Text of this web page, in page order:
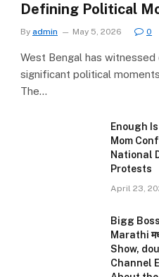
Defining Political
By admin May 5, 2026 0
West Bengal has
significant political
The…
Enough
Mom
National
Protests
April 23,
Bigg
Marathi
Show,
Channel